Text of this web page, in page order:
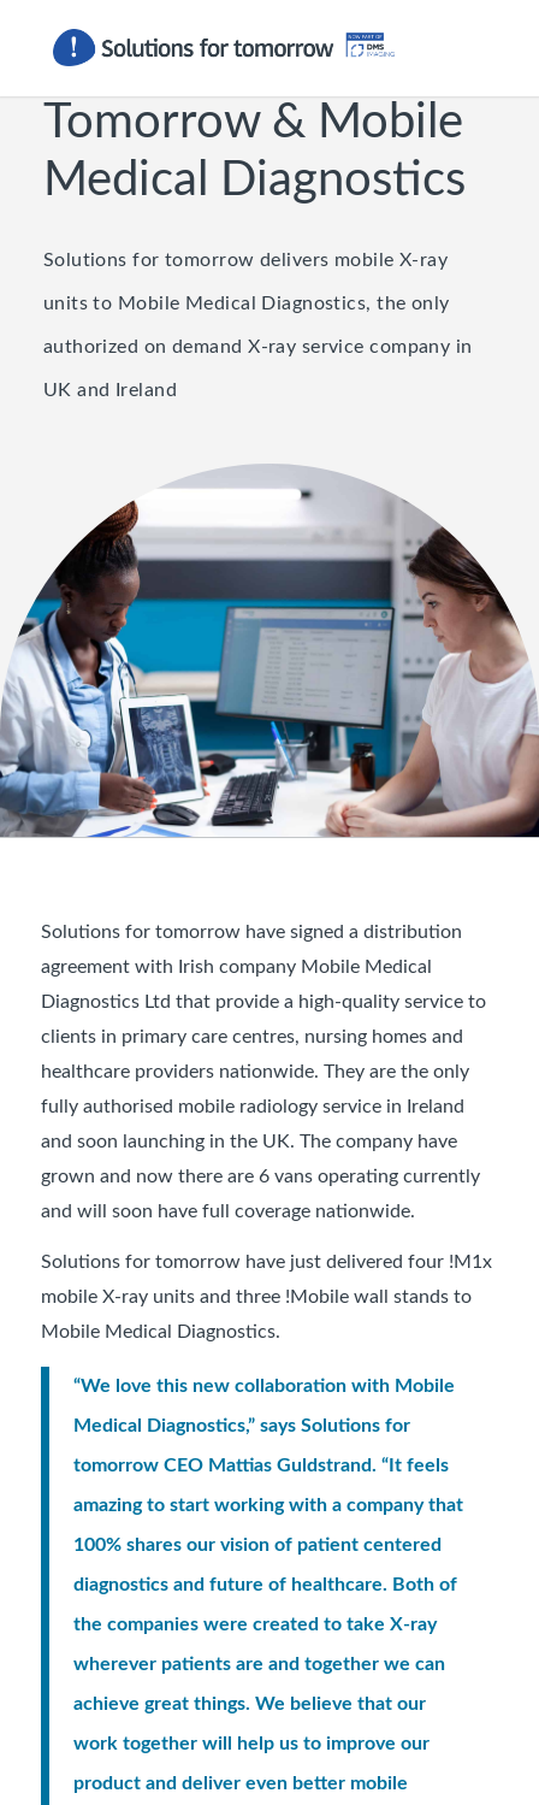
Solutions For
Tomorrow &Mobile
Medical Diagnostics
Solutions for tomorrow delivers mobile X-ray
units to Mobile Medical Diagnostics, the only
authorized on demand X-ray service company in
UK and Ireland
Solutions for tomorrow have signed a distribution
agreement with Irish company Mobile Medical
Diagnostics Ltd that provide a high-quality service to
clients in primary care centres, nursing homes and
healthcare providers nationwide. They are the only
fully authorised mobile radiology service in Ireland
and soon launching in the UK. The company have
grown and now there are 6 vans operating currently
and will soon have full coverage nationwide.
Solutions for tomorrow have just delivered four !M1x
mobile X-ray units and three !Mobile wall stands to
Mobile Medical Diagnostics.
“We love this new collaboration with Mobile
Medical Diagnostics,” says Solutions for
tomorrow CEO Mattias Guldstrand. “It feels
amazing to start working with a company that
100% shares our vision of patient centered
diagnostics and future of healthcare. Both of
the companies were created to take X-ray
wherever patients are and together we can
achieve great things. We believe that our
work together will help us to improve our
product and deliver even better mobile